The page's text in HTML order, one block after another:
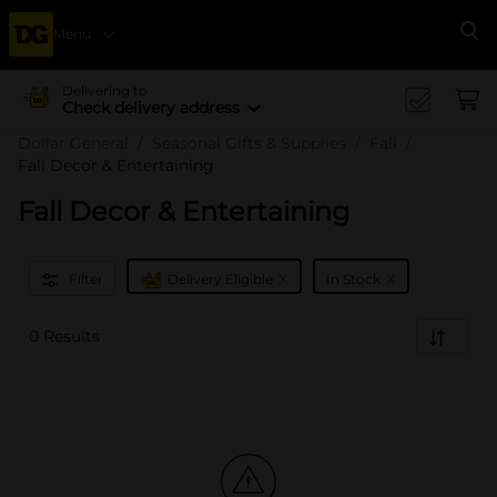
Menu
Delivering to
Check delivery address
Fall Decor & Entertaining
Fall Decor & Entertaining
Filter Delivery Eligible In Stock
0 Results